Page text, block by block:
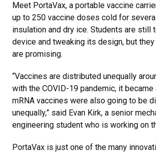
Meet PortaVax, a portable vaccine
up to 250 vaccine doses cold for
insulation and dry ice. Students are still
device and tweaking its design, but
are promising.
“Vaccines are distributed unequally
with the COVID-19 pandemic, it became
mRNA vaccines were also going to be
unequally,” said Evan Kirk, a senior
engineering student who is working on
PortaVax is just one of the many